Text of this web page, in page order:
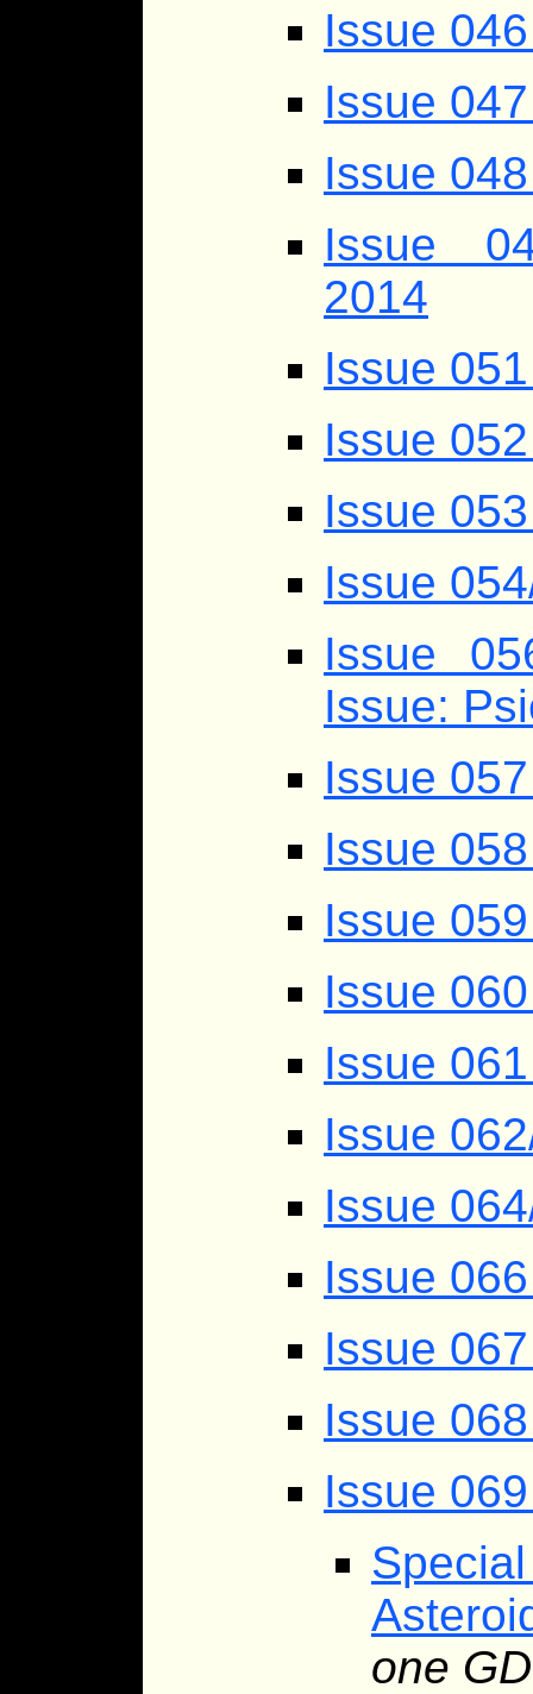
Issue
Issue
Issue
Issue
2014
Issue
Issue
Issue
Issue
Issue
Issue:
Issue
Issue
Issue
Issue
Issue
Issue
Issue
Issue
Issue
Issue
Issue
one